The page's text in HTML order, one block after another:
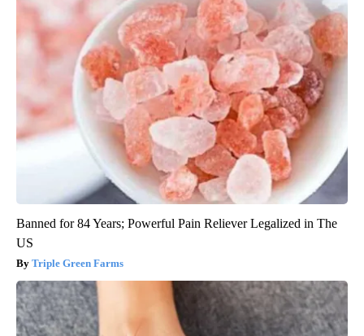
Banned for 84 Years; Powerful Pain Reliever Legalized in The
US
Triple Green Farms